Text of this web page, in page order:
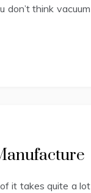
don’t think vacuum
it takes quite a lot